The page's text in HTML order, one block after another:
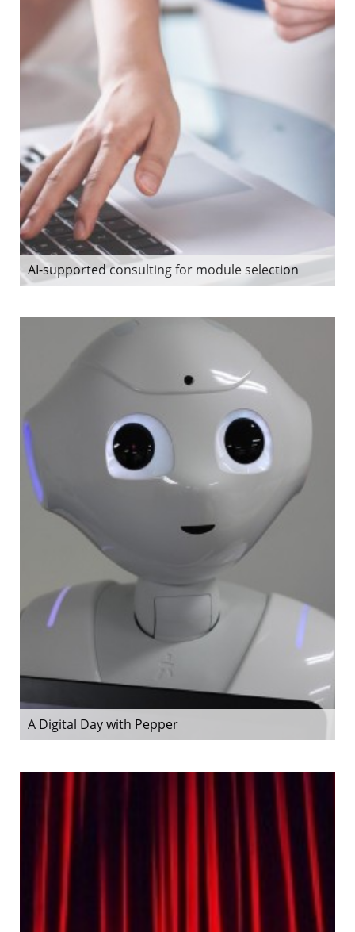
AI-supported consulting for module selection
A Digital Day with Pepper